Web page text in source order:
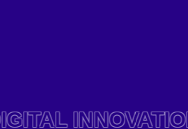
INNOVATION